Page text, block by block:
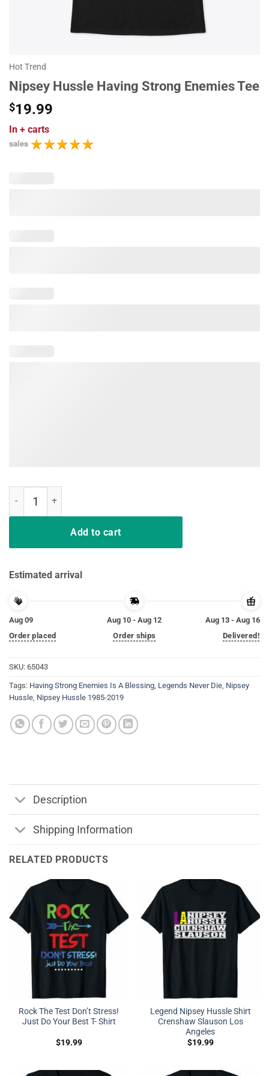
Hot Trend
Nipsey Hussle Having Strong Enemies Tee
$19.99
In + carts
sales
Add to cart
Estimated arrival
Aug 09
Order placed
Aug 10 - Aug 12
Order ships
Aug 13 - Aug 16
Delivered!
SKU: 65043
Tags: Having Strong Enemies Is A Blessing, Legends Never Die, Nipsey
Hussle, Nipsey Hussle 1985-2019
Description
Shipping Information
RELATED PRODUCTS
Rock The Test Don’t Stress!
Just Do Your Best T- Shirt
$19.99
Legend Nipsey Hussle Shirt
Crenshaw Slauson Los
Angeles
$19.99